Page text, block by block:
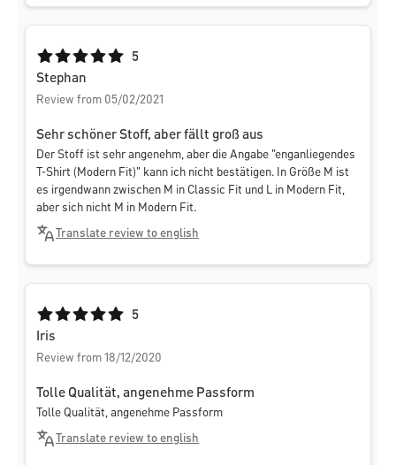
Average rating of 5 out of 5 stars
5
Stephan
Review from 05/02/2021
Sehr schöner Stoff, aber fällt groß aus
Der Stoff ist sehr angenehm, aber die Angabe "enganliegendes
T-Shirt (Modern Fit)" kann ich nicht bestätigen. In Größe M ist
es irgendwann zwischen M in Classic Fit und L in Modern Fit,
aber sich nicht M in Modern Fit.
Translate review to english
Average rating of 5 out of 5 stars
5
Iris
Review from 18/12/2020
Tolle Qualität, angenehme Passform
Tolle Qualität, angenehme Passform
Translate review to english